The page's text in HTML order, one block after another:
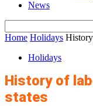
News
Home Holidays
Holidays
History of
states